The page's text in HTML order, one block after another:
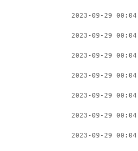
2023-09-29
2023-09-29
2023-09-29
2023-09-29
2023-09-29
2023-09-29
2023-09-29